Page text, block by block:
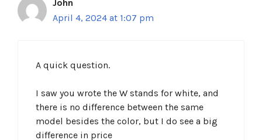
John
April 4, 2024 at 1:07 pm
A quick question.
I saw you wrote the W stands for white, and
there is no difference between the same
model besides the color, but I do see a big
difference in price